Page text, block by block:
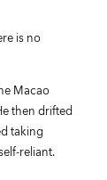
is no
Macao
then drifted
taking
reliant.